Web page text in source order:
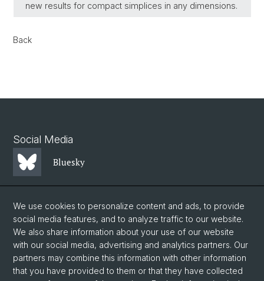
new results for compact simplices in any dimensions.
Back
Social Media
Bluesky
Mastodon
LinkedIn
Instagram
We use cookies to personalize content and ads, to provide
social media features, and to analyze traffic to our website.
We also share information about your use of our website
with our social media, advertising and analytics partners. Our
partners may combine this information with other information
that you have provided to them or that they have collected